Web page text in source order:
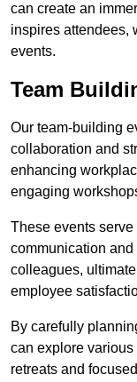
can create an
inspires attendees,
events.
Team
Our team-building
collaboration and
enhancing
engaging
These events
communication
colleagues,
employee
By carefully
can explore
retreats and